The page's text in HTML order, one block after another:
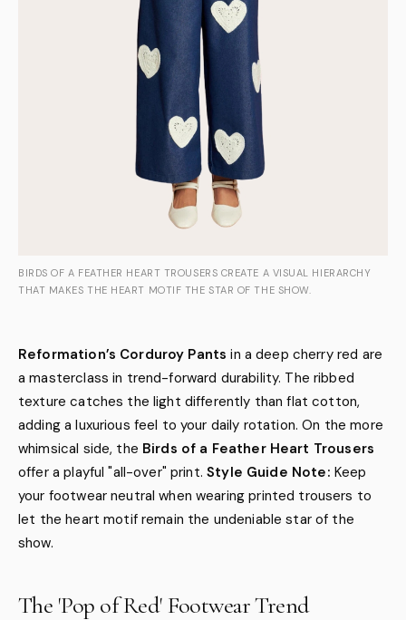
BIRDS OF A FEATHER HEART TROUSERS CREATE A VISUAL HIERARCHY
THAT MAKES THE HEART MOTIF THE STAR OF THE SHOW.
Reformation’s Corduroy Pants in a deep cherry red are
a masterclass in trend-forward durability. The ribbed
texture catches the light differently than flat cotton,
adding a luxurious feel to your daily rotation. On the more
whimsical side, the Birds of a Feather Heart Trousers
offer a playful "all-over" print.Style Guide Note: Keep
your footwear neutral when wearing printed trousers to
let the heart motif remain the undeniable star of the
show.
The 'Pop of Red' Footwear Trend